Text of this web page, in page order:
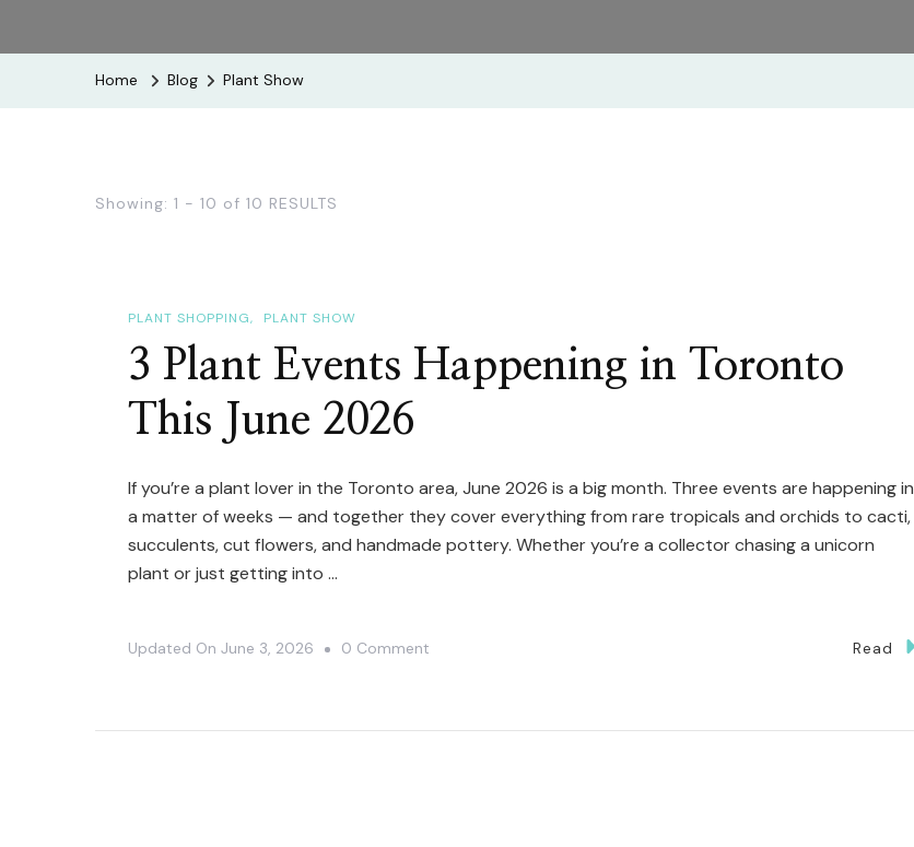
Home Blog Plant Show
Showing: 1 - 10 of 10 RESULTS
PLANT SHOPPING PLANT SHOW
3 Plant Events Happening in Toronto
This June 2026
If you’re a plant lover in the Toronto area, June 2026 is a big month. Three events are happening in
a matter of weeks — and together they cover everything from rare tropicals and orchids to cacti,
succulents, cut flowers, and handmade pottery. Whether you’re a collector chasing a unicorn
plant or just getting into …
Updated On June 3, 2026 0 Comment Read